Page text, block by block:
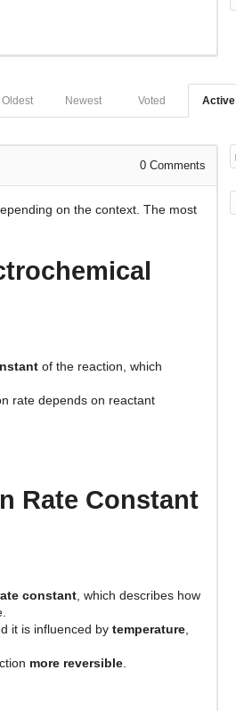
Active
Voted
Newest
Oldest
0 Comments
on the context. The most
of the reaction, which
rate depends on reactant
Rate Constant
constant, which describes how
it is influenced by temperature,
more reversible.